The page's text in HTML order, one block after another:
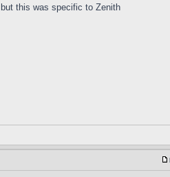
this was specific to Zenith